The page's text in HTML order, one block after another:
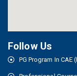
Follow Us
PG Program In